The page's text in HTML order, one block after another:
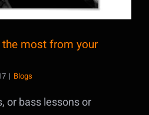
most from your
| Blogs
or bass lessons or